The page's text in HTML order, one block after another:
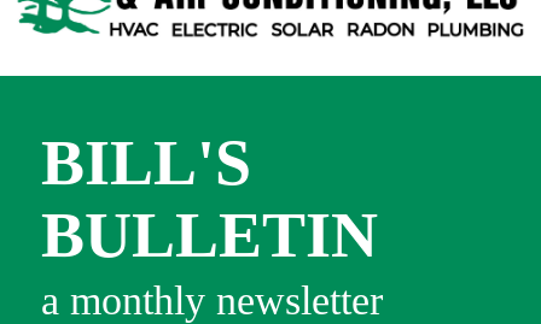
BILL'S
BULLETIN
a monthly newsletter